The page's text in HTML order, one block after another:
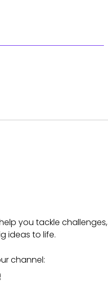
you tackle challenges,
ideas to life.
channel: